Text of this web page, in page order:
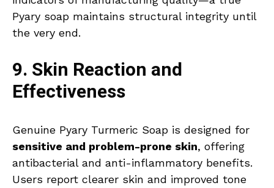
Pyary soap maintains structural integrity until
the very end.
9. Skin Reaction and
Effectiveness
Genuine Pyary Turmeric Soap is designed for
sensitive and problem-prone skin, offering
antibacterial and anti-inflammatory benefits.
Users report clearer skin and improved tone